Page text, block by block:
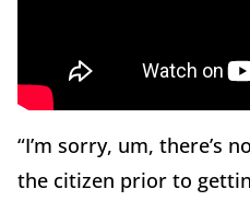
“I’m sorry, um, there’s
the citizen prior to